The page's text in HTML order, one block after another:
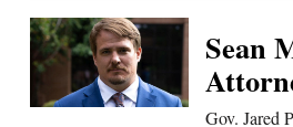
Sean
Gov. Jared